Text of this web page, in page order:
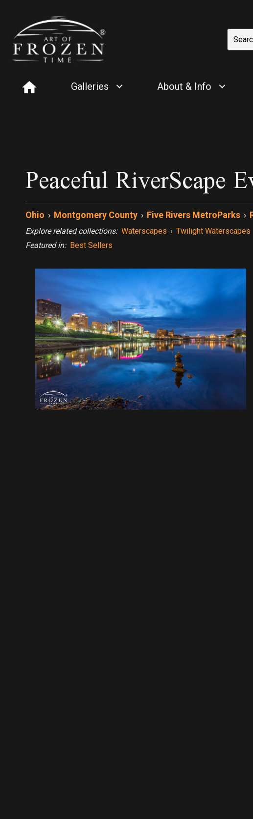
Galleries About & Info
Peaceful RiverScape
Ohio › Montgomery County › Five Rivers MetroParks ›
Explore related collections: Waterscapes › Twilight Waterscapes
Featured in: Best Sellers